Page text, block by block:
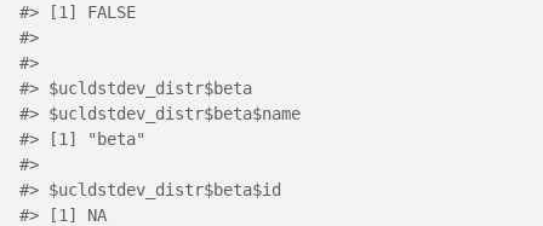
#> [1] FALSE
#>
#>
#> $ucldstdev_distr$beta
#> $ucldstdev_distr$beta$name
#> [1] "beta"
#>
#> $ucldstdev_distr$beta$id
#> [1] NA